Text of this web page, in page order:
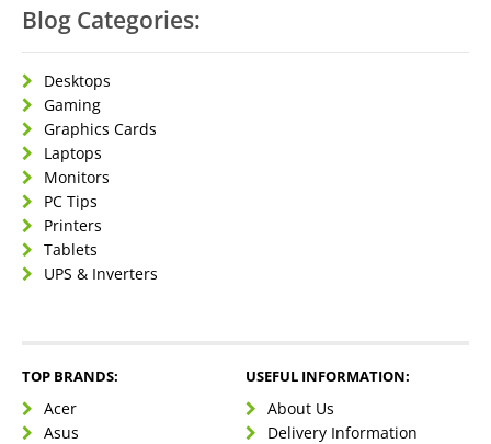
Blog Categories:
Desktops
Gaming
Graphics Cards
Laptops
Monitors
PC Tips
Printers
Tablets
UPS & Inverters
TOP BRANDS:
Acer
Asus
USEFUL INFORMATION:
About Us
Delivery Information